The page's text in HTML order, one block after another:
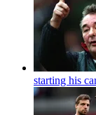
starting his